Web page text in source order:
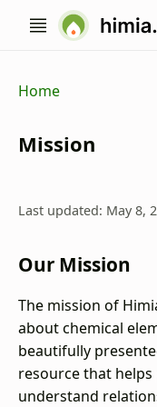
Home
Mission
Last updated: May 8,
Our Mission
The mission of
about chemical
beautifully
resource that
understand